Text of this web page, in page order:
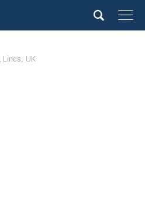
, Lincs, UK